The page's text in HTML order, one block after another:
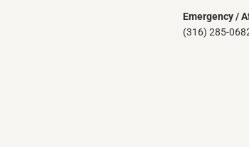
Emergency /
(316) 285-